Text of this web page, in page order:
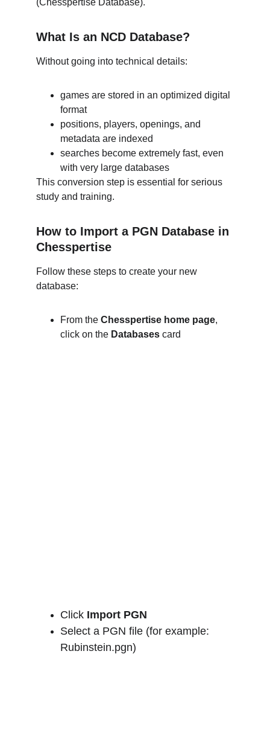
(Chesspertise Database).
What Is an NCD Database?
Without going into technical details:
games are stored in an optimized digital
format
positions, players, openings, and
metadata are indexed
searches become extremely fast, even
with very large databases
This conversion step is essential for serious
study and training.
How to Import a PGN Database in
Chesspertise
Follow these steps to create your new
database:
From the Chesspertise home page,
click on the Databases card
Click Import PGN
Select a PGN file (for example:
Rubinstein.pgn)